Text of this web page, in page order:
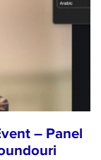
– Panel